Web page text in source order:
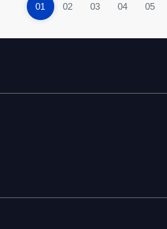
01 02 03 04 05